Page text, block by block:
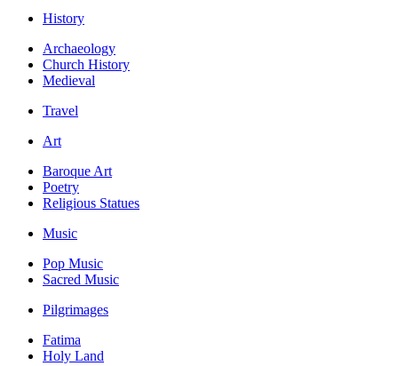
History
Archaeology
Church History
Medieval
Travel
Art
Baroque Art
Poetry
Religious Statues
Music
Pop Music
Sacred Music
Pilgrimages
Fatima
Holy Land